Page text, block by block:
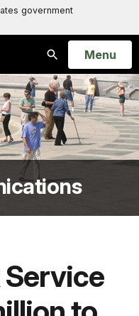
government
Search
Open
Menu
Service